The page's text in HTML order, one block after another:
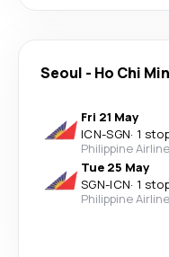
Seoul - Ho Chi
Fri 21 May
ICN-SGN· 1
Philippine
Tue 25 May
SGN-ICN· 1
Philippine